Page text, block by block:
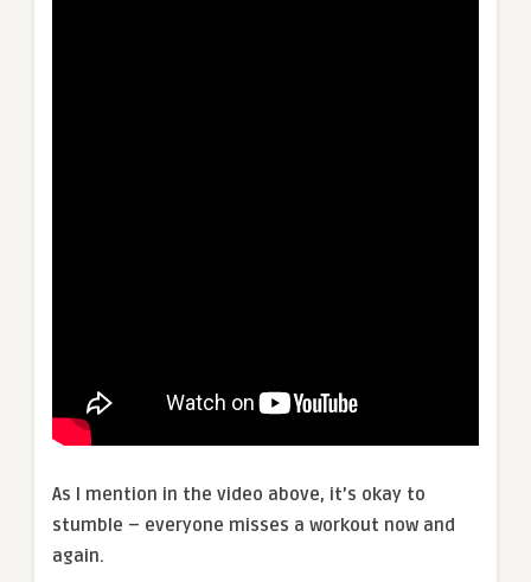
As I mention in the video above, it’s okay to
stumble – everyone misses a workout now and
again.